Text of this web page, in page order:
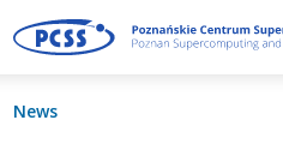
News